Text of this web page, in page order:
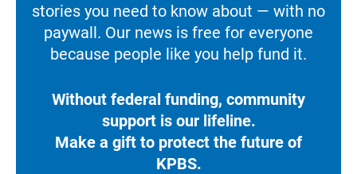
stories you need to know about — with no
paywall. Our news is free for everyone
because people like you help fund it.
Without federal funding, community
support is our lifeline.
Make a gift to protect the future of
KPBS.